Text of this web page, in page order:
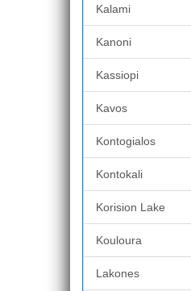
Kalami
Kanoni
Kassiopi
Kavos
Kontogialos
Kontokali
Korision Lake
Kouloura
Lakones